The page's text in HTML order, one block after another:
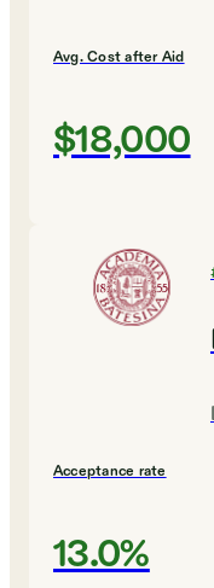
Avg. Cost after Aid
$18,000
Acceptance rate
13.0%